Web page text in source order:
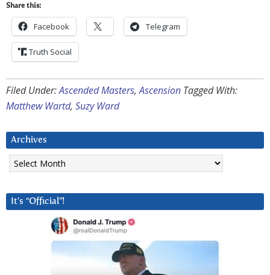
Share this:
Facebook Telegram
Truth Social
Filed Under:Ascended Masters,Ascension Tagged With:
Matthew Wartd, Suzy Ward
Archives
Archives
It’s “Official”!